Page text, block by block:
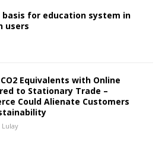
basis for education system in
users
Equivalents with Online
to Stationary Trade –
Could Alienate Customers
Lulay